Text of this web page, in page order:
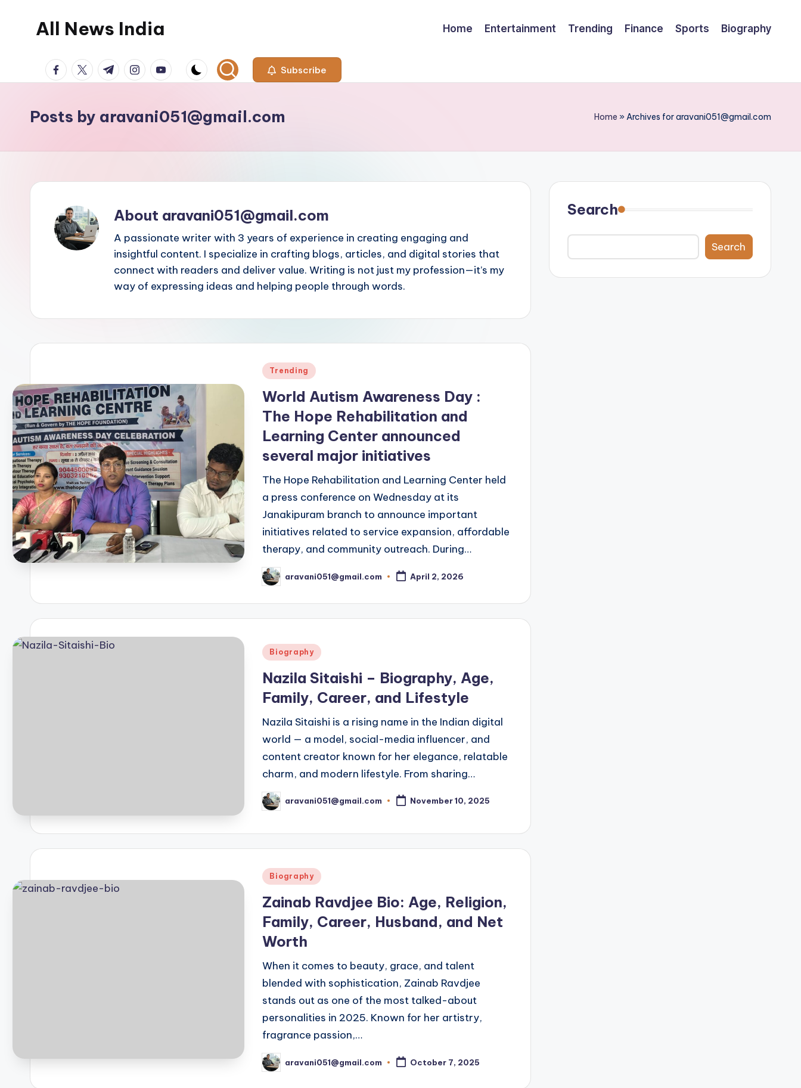
All News India Home Entertainment Trending Finance Sports Biography
facebook.com
twitter.com
t.me instagram.com
youtube.com Subscribe
Posts by aravani051@gmail.com Home »Archives for aravani051@gmail.com
About aravani051@gmail.com
A passionate writer with 3 years of experience in creating engaging and
insightful content. I specialize in crafting blogs, articles, and digital stories that
connect with readers and deliver value. Writing is not just my profession—it’s my
way of expressing ideas and helping people through words.
Posted
Trending
World Autism Awareness Day :
The Hope Rehabilitation and
Learning Center announced
several major initiatives
The Hope Rehabilitation and Learning Center held
a press conference on Wednesday at its
Janakipuram branch to announce important
initiatives related to service expansion, affordable
therapy, and community outreach. During…
Posted
by
aravani051@gmail.com April 2, 2026
Posted
Biography
Nazila Sitaishi – Biography, Age,
Family, Career, and Lifestyle
Nazila Sitaishi is a rising name in the Indian digital
world — a model, social-media influencer, and
content creator known for her elegance, relatable
charm, and modern lifestyle. From sharing…
Posted
by
aravani051@gmail.com November 10, 2025
Posted
Biography
Zainab Ravdjee Bio: Age, Religion,
Family, Career, Husband, and Net
Worth
When it comes to beauty, grace, and talent
blended with sophistication, Zainab Ravdjee
stands out as one of the most talked-about
personalities in 2025. Known for her artistry,
fragrance passion,…
Posted
by
aravani051@gmail.com October 7, 2025
Search
Search